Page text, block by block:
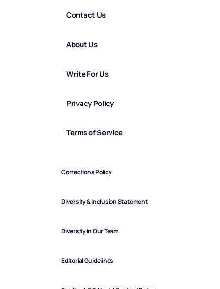
Contact Us
About Us
Write For Us
Privacy Policy
Terms of Service
Corrections Policy
Diversity & Inclusion Statement
Diversity in Our Team
Editorial Guidelines